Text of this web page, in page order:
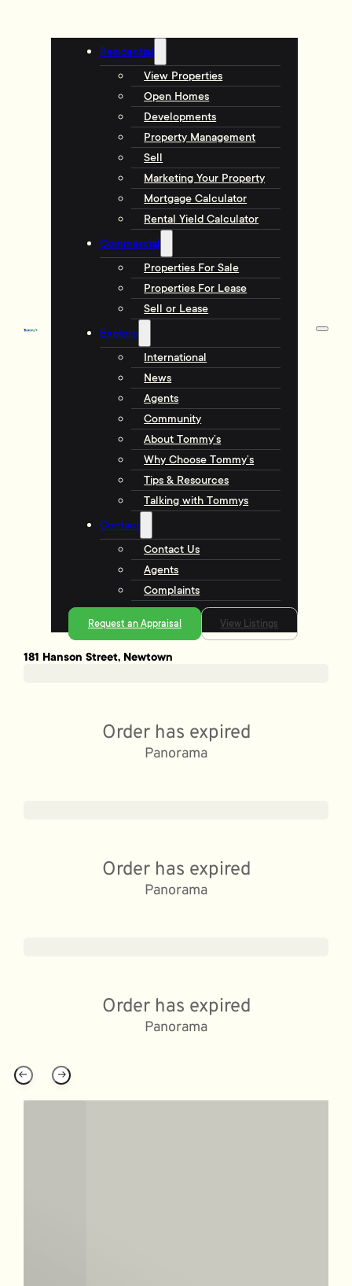
Residential
View Properties
Open Homes
Developments
Property Management
Sell
Marketing Your Property
Mortgage Calculator
Rental Yield Calculator
Commercial
Properties For Sale
Properties For Lease
Sell or Lease
Explore
International
News
Agents
Community
About Tommy’s
Why Choose Tommy’s
Tips & Resources
Talking with Tommys
Contact
Contact Us
Agents
Complaints
Request an Appraisal View Listings
181 Hanson Street, Newtown